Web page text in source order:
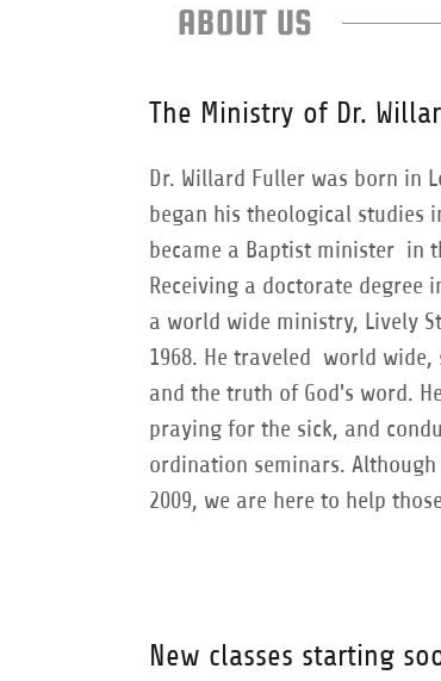
ABOUT US
The Ministry of Dr.
Dr. Willard Fuller was born in
began his theological studies
became a Baptist minister in
Receiving a doctorate degree
a world wide ministry, Lively
1968. He traveled world wide,
and the truth of God's word.
praying for the sick, and
ordination seminars. Although
2009, we are here to help
New classes starting